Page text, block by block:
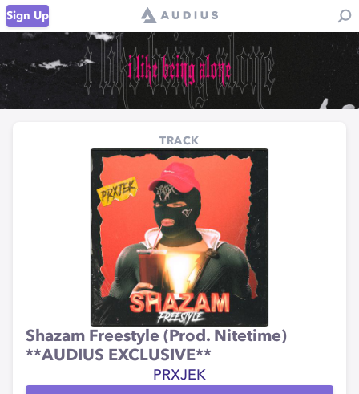
Sign Up
TRACK
Shazam Freestyle (Prod. Nitetime)
**AUDIUS EXCLUSIVE**
PRXJEK